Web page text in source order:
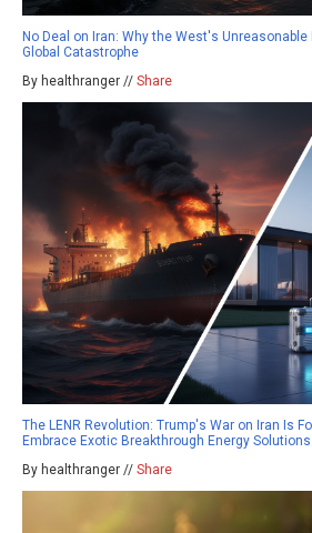
No Deal on Iran: Why the West's
Global Catastrophe
By healthranger // Share
The LENR Revolution: Trump's War on Iran Is
Embrace Exotic Breakthrough Energy
By healthranger // Share